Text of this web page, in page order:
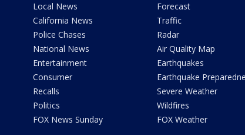
Local News
California News
Police Chases
National News
Entertainment
Consumer
Recalls
Politics
FOX News Sunday
Forecast
Traffic
Radar
Air Quality Map
Earthquakes
Earthquake
Severe Weather
Wildfires
FOX Weather